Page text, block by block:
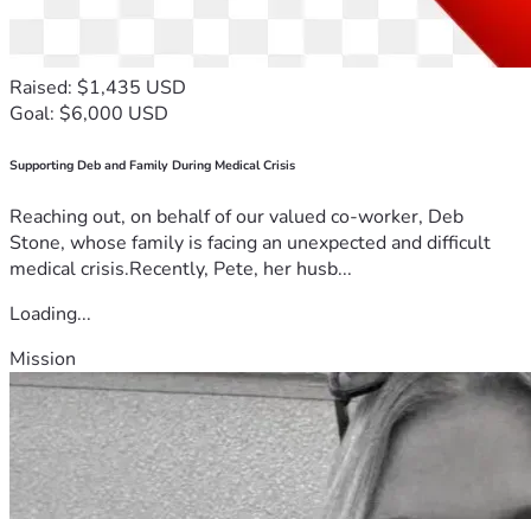
Raised: $1,435 USD
Goal: $6,000 USD
Supporting Deb and Family During Medical Crisis
Reaching out, on behalf of our valued co-worker, Deb
Stone, whose family is facing an unexpected and difficult
medical crisis.Recently, Pete, her husb...
Loading...
Mission